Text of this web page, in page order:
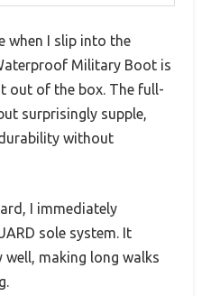
when I slip into the
Military Boot is
out of the box. The full-
surprisingly supple,
without
I immediately
sole system. It
well, making long walks